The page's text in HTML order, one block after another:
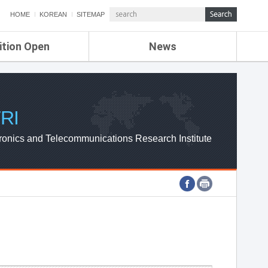
HOME KOREAN SITEMAP
Open News
ETRI NEWS
ETRI WEBZINE
and Telecommunications Research Institute